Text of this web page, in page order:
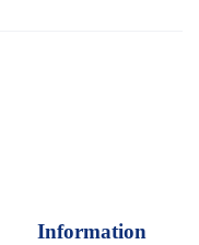
Information